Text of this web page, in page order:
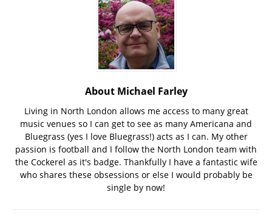
About Michael Farley
Living in North London allows me access to many great
music venues so I can get to see as many Americana and
Bluegrass (yes I love Bluegrass!) acts as I can. My other
passion is football and I follow the North London team with
the Cockerel as it's badge. Thankfully I have a fantastic wife
who shares these obsessions or else I would probably be
single by now!